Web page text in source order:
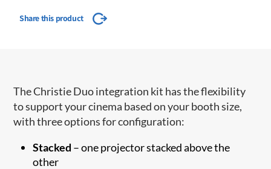
Share this product
The Christie Duo integration kit has the flexibility
to support your cinema based on your booth size,
with three options for configuration:
Stacked – one projector stacked above the
other